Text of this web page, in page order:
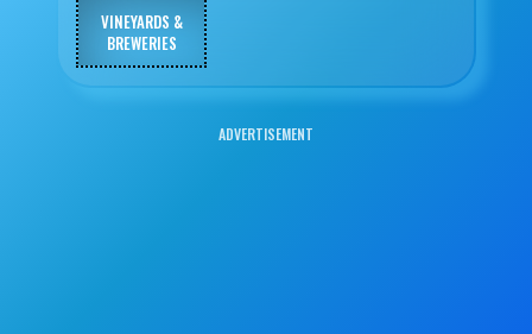
VINEYARDS &
BREWERIES
ADVERTISEMENT